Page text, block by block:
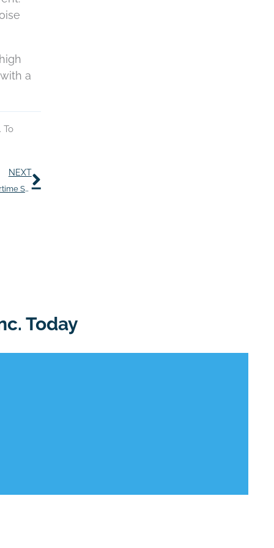
with a
To
NEXT
Help Reduce Tinnitus With These Seven Yummy Summertime Snacks
Next
Today